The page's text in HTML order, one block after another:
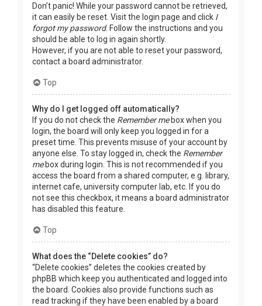
Don’t panic! While your password cannot be retrieved,
it can easily be reset. Visit the login page and click I
forgot my password. Follow the instructions and you
should be able to log in again shortly.
However, if you are not able to reset your password,
contact a board administrator.
Top
Why do I get logged off automatically?
If you do not check the Remember mebox when you
login, the board will only keep you logged in for a
preset time. This prevents misuse of your account by
anyone else. To stay logged in, check the Remember
mebox during login. This is not recommended if you
access the board from a shared computer, e.g. library,
internet cafe, university computer lab, etc. If you do
not see this checkbox, it means a board administrator
has disabled this feature.
Top
What does the “Delete cookies” do?
“Delete cookies” deletes the cookies created by
phpBB which keep you authenticated and logged into
the board. Cookies also provide functions such as
read tracking if they have been enabled by a board